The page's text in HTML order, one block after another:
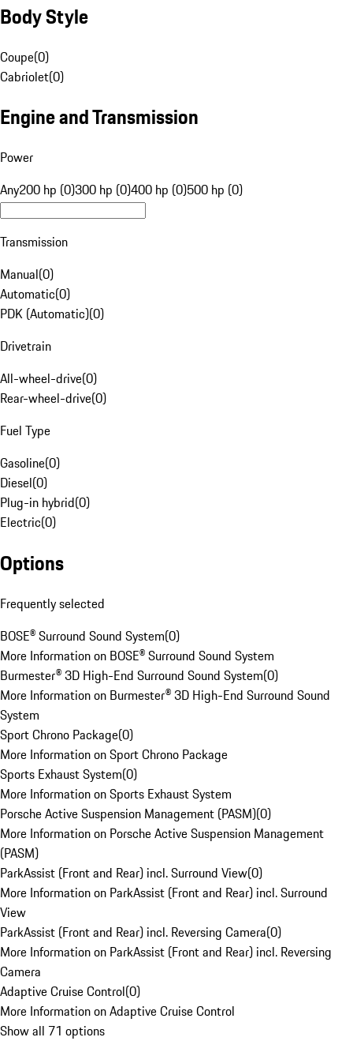
Body Style
Coupe(0)
Cabriolet(0)
Engine and Transmission
Power
Any200 hp (0)300 hp (0)400 hp (0)500 hp (0)
Transmission
Manual(0)
Automatic(0)
PDK (Automatic)(0)
Drivetrain
All-wheel-drive(0)
Rear-wheel-drive(0)
Fuel Type
Gasoline(0)
Diesel(0)
Plug-in hybrid(0)
Electric(0)
Options
Frequently selected
BOSE® Surround Sound System(0)
More Information on BOSE® Surround Sound System
Burmester® 3D High-End Surround Sound System(0)
More Information on Burmester® 3D High-End Surround Sound
System
Sport Chrono Package(0)
More Information on Sport Chrono Package
Sports Exhaust System(0)
More Information on Sports Exhaust System
Porsche Active Suspension Management (PASM)(0)
More Information on Porsche Active Suspension Management
(PASM)
ParkAssist (Front and Rear) incl. Surround View(0)
More Information on ParkAssist (Front and Rear) incl. Surround
View
ParkAssist (Front and Rear) incl. Reversing Camera(0)
More Information on ParkAssist (Front and Rear) incl. Reversing
Camera
Adaptive Cruise Control(0)
More Information on Adaptive Cruise Control
Show all 71 options